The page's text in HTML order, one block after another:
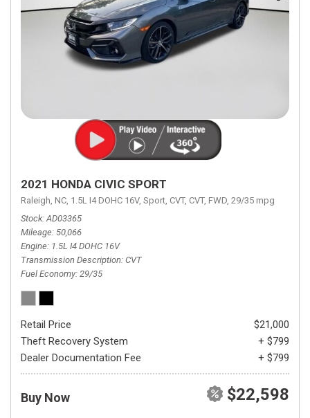
2021 HONDA CIVIC SPORT
Raleigh, NC, 1.5L I4 DOHC 16V, Sport, CVT, CVT, FWD, 29/35 mpg
Stock AD03365
Mileage 50,066
Engine 1.5L I4 DOHC 16V
Transmission Description CVT
Fuel Economy 29/35
Retail Price
$21,000
Theft Recovery System
+ $799
Dealer Documentation Fee
+ $799
Buy Now $22,598